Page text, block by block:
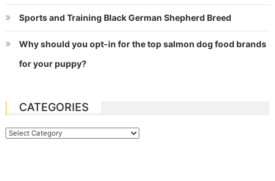
Sports and Training Black German Shepherd Breed
Why should you opt-in for the top salmon dog food brands
for your puppy?
CATEGORIES
Categories